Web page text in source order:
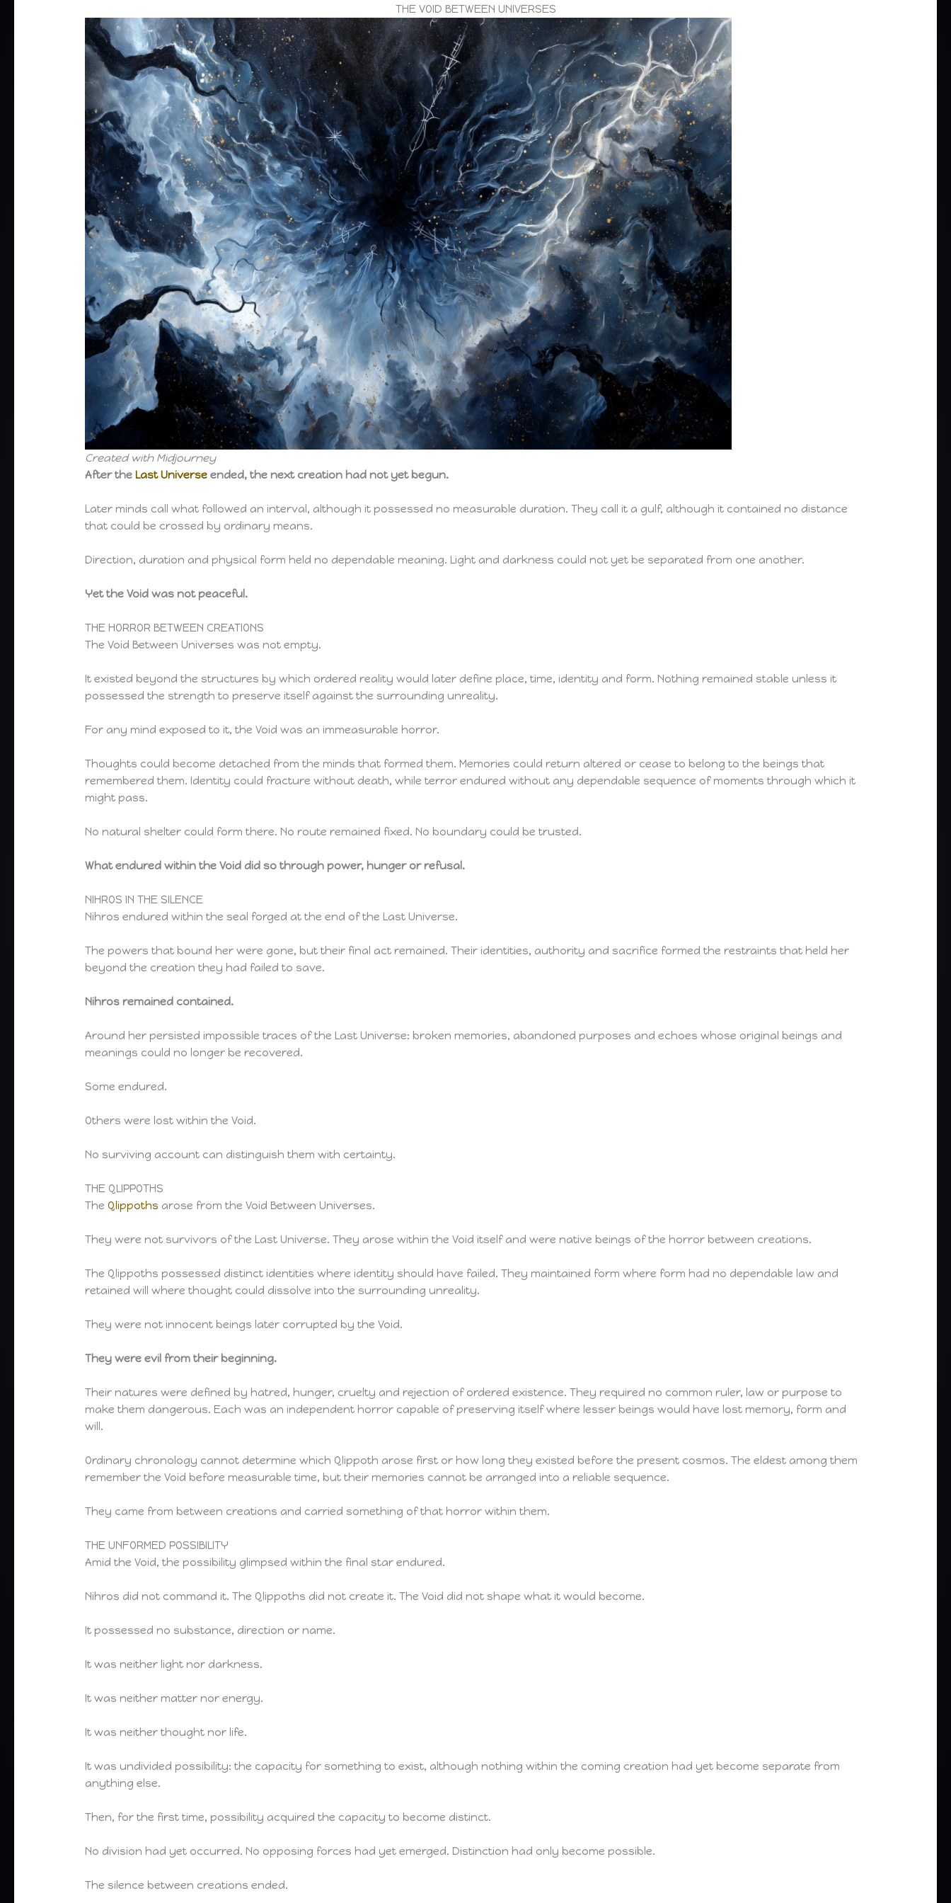
THE VOID BETWEEN UNIVERSES
Created with Midjourney
After theLast Universe ended, the next creation had not yet begun.
Later minds call what followed an interval, although it possessed no measurable duration. They call it a gulf, although it contained no distance
that could be crossed by ordinary means.
Direction, duration and physical form held no dependable meaning. Light and darkness could not yet be separated from one another.
Yet the Void was not peaceful.
THE HORROR BETWEEN CREATIONS
The Void Between Universes was not empty.
It existed beyond the structures by which ordered reality would later define place, time, identity and form. Nothing remained stable unless it
possessed the strength to preserve itself against the surrounding unreality.
For any mind exposed to it, the Void was an immeasurable horror.
Thoughts could become detached from the minds that formed them. Memories could return altered or cease to belong to the beings that
remembered them. Identity could fracture without death, while terror endured without any dependable sequence of moments through which it
might pass.
No natural shelter could form there. No route remained fixed. No boundary could be trusted.
What endured within the Void did so through power, hunger or refusal.
NIHROS IN THE SILENCE
Nihros endured within the seal forged at the end of the Last Universe.
The powers that bound her were gone, but their final act remained. Their identities, authority and sacrifice formed the restraints that held her
beyond the creation they had failed to save.
Nihros remained contained.
Around her persisted impossible traces of the Last Universe: broken memories, abandoned purposes and echoes whose original beings and
meanings could no longer be recovered.
Some endured.
Others were lost within the Void.
No surviving account can distinguish them with certainty.
THE QLIPPOTHS
TheQlippoths arose from the Void Between Universes.
They were not survivors of the Last Universe. They arose within the Void itself and were native beings of the horror between creations.
The Qlippoths possessed distinct identities where identity should have failed. They maintained form where form had no dependable law and
retained will where thought could dissolve into the surrounding unreality.
They were not innocent beings later corrupted by the Void.
They were evil from their beginning.
Their natures were defined by hatred, hunger, cruelty and rejection of ordered existence. They required no common ruler, law or purpose to
make them dangerous. Each was an independent horror capable of preserving itself where lesser beings would have lost memory, form and
will.
Ordinary chronology cannot determine which Qlippoth arose first or how long they existed before the present cosmos. The eldest among them
remember the Void before measurable time, but their memories cannot be arranged into a reliable sequence.
They came from between creations and carried something of that horror within them.
THE UNFORMED POSSIBILITY
Amid the Void, the possibility glimpsed within the final star endured.
Nihros did not command it. The Qlippoths did not create it. The Void did not shape what it would become.
It possessed no substance, direction or name.
It was neither light nor darkness.
It was neither matter nor energy.
It was neither thought nor life.
It was undivided possibility: the capacity for something to exist, although nothing within the coming creation had yet become separate from
anything else.
Then, for the first time, possibility acquired the capacity to become distinct.
No division had yet occurred. No opposing forces had yet emerged. Distinction had only become possible.
The silence between creations ended.